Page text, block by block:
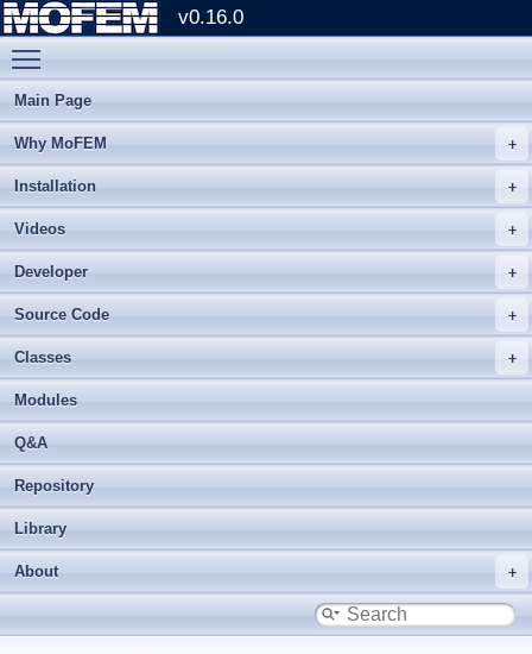
v0.16.0
Main Page
Why MoFEM
Installation
Videos
Developer
Source Code
Classes
Modules
Q&A
Repository
Library
About